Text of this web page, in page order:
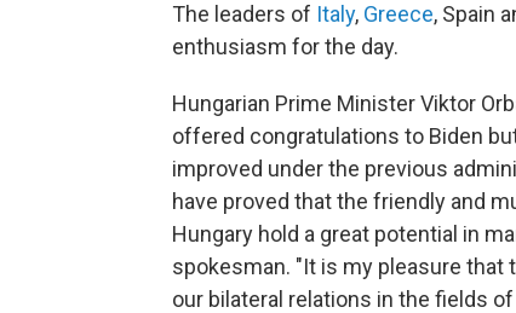
The leaders of Italy, Greece, Spain
enthusiasm for the day.
Hungarian Prime Minister Viktor
offered congratulations to Biden
improved under the previous
have proved that the friendly and
Hungary hold a great potential in
spokesman. "It is my pleasure
our bilateral relations in the fields